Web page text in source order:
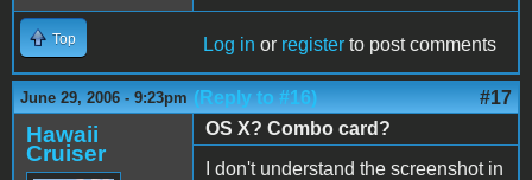
Top Log in or register to post comments
June 29, 2006 - 9:23pm (Reply to #16) #17
Hawaii
Cruiser
OS X? Combo card?
I don't understand the screenshot in